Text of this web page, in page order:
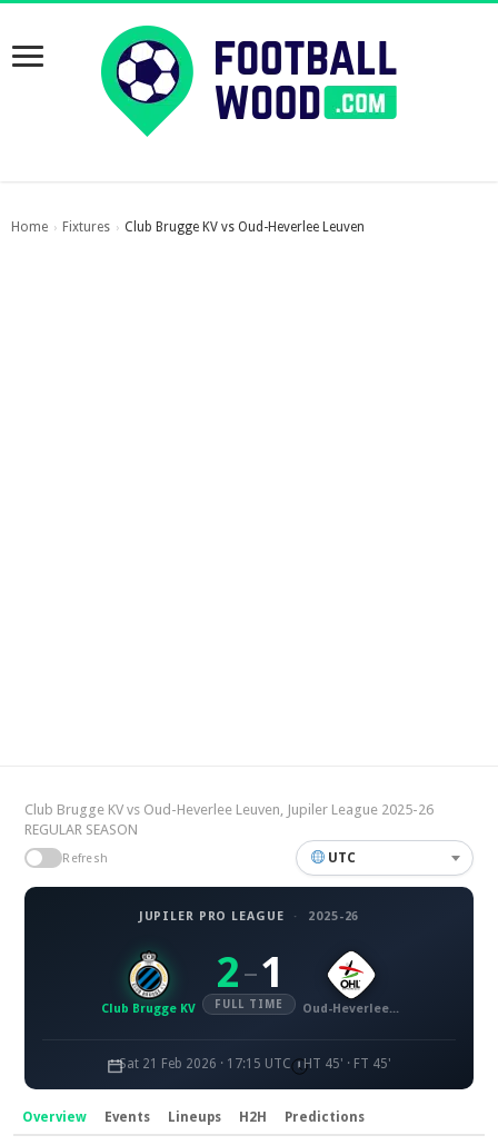
Home › Fixtures › Club Brugge KV vs Oud-Heverlee Leuven
Club Brugge KV vs Oud-Heverlee Leuven, Jupiler League 2025-26
REGULAR SEASON
Refresh UTC
JUPILER PRO LEAGUE · 2025-26
Club Brugge KV
2 – 1
FULL TIME Oud-Heverlee Leuven
Sat 21 Feb 2026 · 17:15 UTC HT 45' · FT 45'
Overview Events Lineups H2H Predictions